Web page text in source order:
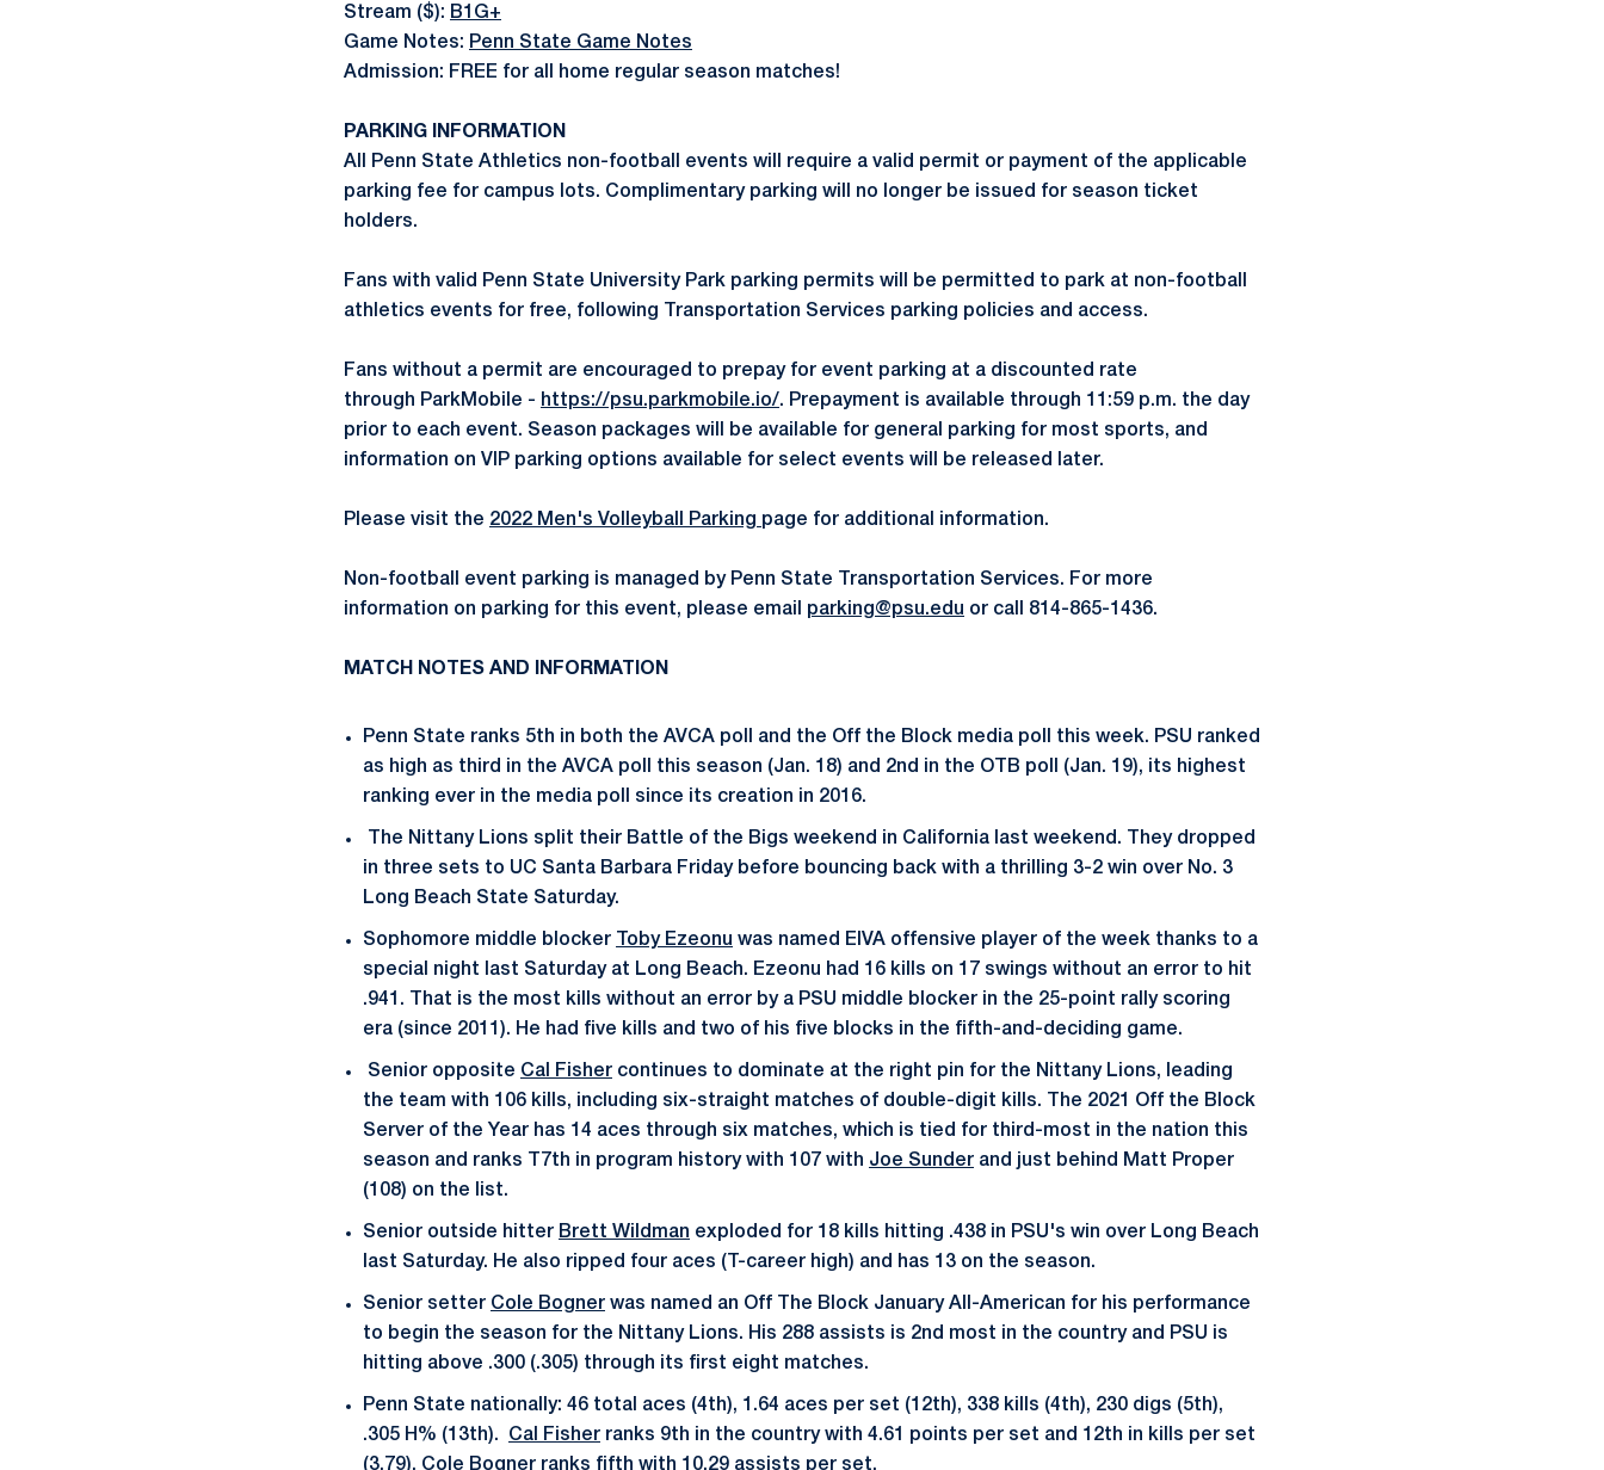
Stream ($): B1G+
Game Notes: Penn State Game Notes
Admission: FREE for all home regular season matches!
PARKING INFORMATION
All Penn State Athletics non-football events will require a valid permit or payment of the applicable
parking fee for campus lots. Complimentary parking will no longer be issued for season ticket
holders.
Fans with valid Penn State University Park parking permits will be permitted to park at non-football
athletics events for free, following Transportation Services parking policies and access.
Fans without a permit are encouraged to prepay for event parking at a discounted rate
through ParkMobile - https://psu.parkmobile.io/. Prepayment is available through 11:59 p.m. the day
prior to each event. Season packages will be available for general parking for most sports, and
information on VIP parking options available for select events will be released later.
Please visit the 2022 Men's Volleyball Parking page for additional information.
Non-football event parking is managed by Penn State Transportation Services. For more
information on parking for this event, please email
parking@psu.edu or call 814-865-1436.
MATCH NOTES AND INFORMATION
Penn State ranks 5th in both the AVCA poll and the Off the Block media poll this week. PSU ranked
as high as third in the AVCA poll this season (Jan. 18) and 2nd in the OTB poll (Jan. 19), its highest
ranking ever in the media poll since its creation in 2016.
The Nittany Lions split their Battle of the Bigs weekend in California last weekend. They dropped
in three sets to UC Santa Barbara Friday before bouncing back with a thrilling 3-2 win over No. 3
Long Beach State Saturday.
Sophomore middle blocker Toby Ezeonu was named EIVA offensive player of the week thanks to a
special night last Saturday at Long Beach. Ezeonu had 16 kills on 17 swings without an error to hit
.941. That is the most kills without an error by a PSU middle blocker in the 25-point rally scoring
era (since 2011). He had five kills and two of his five blocks in the fifth-and-deciding game.
Senior opposite Cal Fisher continues to dominate at the right pin for the Nittany Lions, leading
the team with 106 kills, including six-straight matches of double-digit kills. The 2021 Off the Block
Server of the Year has 14 aces through six matches, which is tied for third-most in the nation this
season and ranks T7th in program history with 107 with Joe Sunder and just behind Matt Proper
(108) on the list.
Senior outside hitter Brett Wildman exploded for 18 kills hitting .438 in PSU's win over Long Beach
last Saturday. He also ripped four aces (T-career high) and has 13 on the season.
Senior setter Cole Bogner was named an Off The Block January All-American for his performance
to begin the season for the Nittany Lions. His 288 assists is 2nd most in the country and PSU is
hitting above .300 (.305) through its first eight matches.
Penn State nationally: 46 total aces (4th), 1.64 aces per set (12th), 338 kills (4th), 230 digs (5th),
.305 H% (13th). Cal Fisher ranks 9th in the country with 4.61 points per set and 12th in kills per set
(3.79). Cole Bogner ranks fifth with 10.29 assists per set.